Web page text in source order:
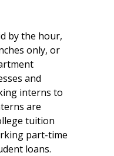
by the hour,
only, or
and
interns to
are
tuition
part-time
loans.